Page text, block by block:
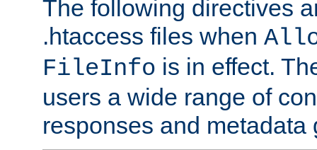
The following directives
.htaccess files when
FileInfo is in effect.
users a wide range of
responses and metadata